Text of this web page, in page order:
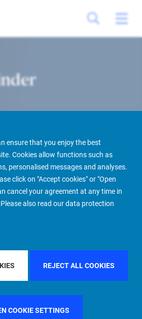
ensure that you enjoy the best
Cookies allow functions such as
personalised messages and analyses.
click on "Accept cookies" or "Open
cancel your agreement at any time in
also read our data protection
REJECT ALL COOKIES
COOKIE SETTINGS
About us More People Finder
BY COUNTRYSPAIN